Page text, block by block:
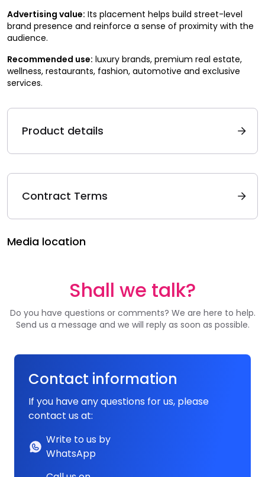
Advertising value: Its placement helps build street-level
brand presence and reinforce a sense of proximity with the
audience.
Recommended use: luxury brands, premium real estate,
wellness, restaurants, fashion, automotive and exclusive
services.
Product details
Contract Terms
Media location
Shall we talk?
Do you have questions or comments? We are here to help.
Send us a message and we will reply as soon as possible.
Contact information
If you have any questions for us, please
contact us at:
Write to us by
WhatsApp